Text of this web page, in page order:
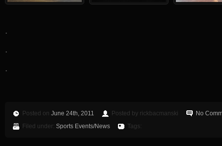
.
.
.
Posted on June 24th, 2011 Posted by rickbacmanski
No
Filed under: Sports Events/News Tags: